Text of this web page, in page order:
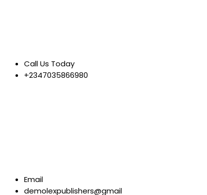
Call Us Today
+2347035866980
Email
demolexpublishers@gmail